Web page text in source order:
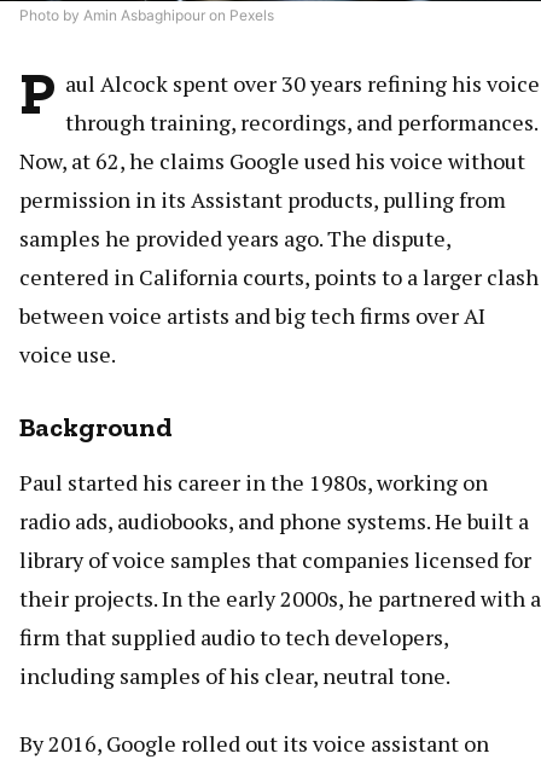
Photo by Amin Asbaghipour on Pexels
P aul Alcock spent over 30 years refining his voice
through training, recordings, and performances.
Now, at 62, he claims Google used his voice without
permission in its Assistant products, pulling from
samples he provided years ago. The dispute,
centered in California courts, points to a larger clash
between voice artists and big tech firms over AI
voice use.
Background
Paul started his career in the 1980s, working on
radio ads, audiobooks, and phone systems. He built a
library of voice samples that companies licensed for
their projects. In the early 2000s, he partnered with a
firm that supplied audio to tech developers,
including samples of his clear, neutral tone.
By 2016, Google rolled out its voice assistant on